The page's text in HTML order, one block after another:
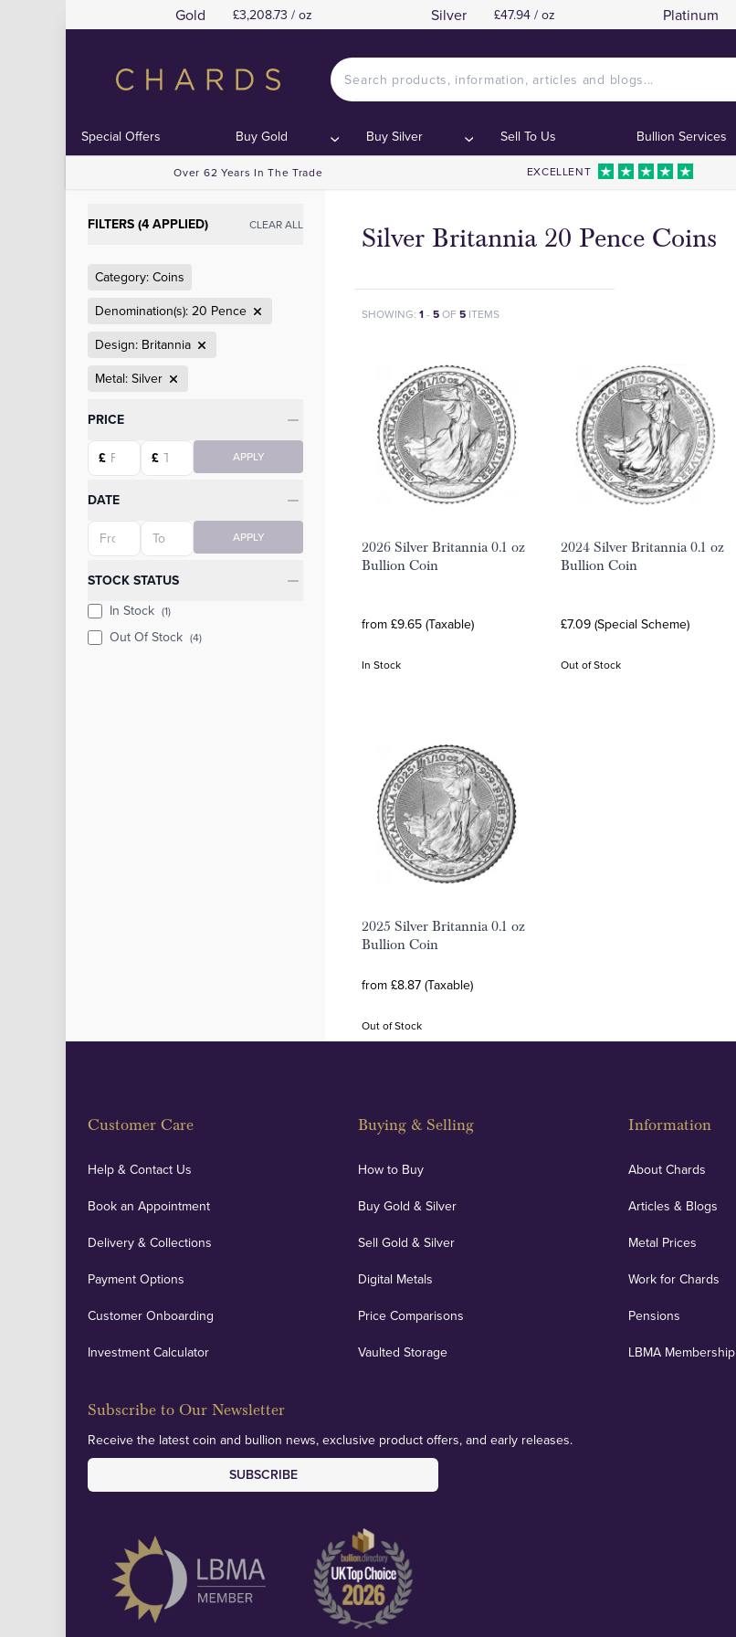
Gold £3,208.73 / oz Silver £47.94 / oz Platinum
Special Offers Buy Gold Buy Silver Sell To Us Bullion Services
Over 62 Years In The Trade EXCELLENT
FILTERS (4 APPLIED) CLEAR ALL
Category: Coins
Denomination(s): 20 Pence
Design: Britannia
Metal: Silver
Categories
PRICE
Starting price
£
Ending price
£ APPLY
DATE
Starting date
Ending date APPLY
STOCK STATUS
In Stock (1)
Out Of Stock (4)
Silver Britannia 20 Pence Coins
SHOWING: 1- 5OF 5 ITEMS
2026 Silver Britannia 0.1 oz
Bullion Coin
from £9.65 (Taxable)
In Stock
2024 Silver Britannia 0.1 oz
Bullion Coin
£7.09 (Special Scheme)
Out of Stock
2025 Silver Britannia 0.1 oz
Bullion Coin
from £8.87 (Taxable)
Out of Stock
Customer Care
Help & Contact Us
Book an Appointment
Delivery & Collections
Payment Options
Customer Onboarding
Investment Calculator
Buying & Selling
How to Buy
Buy Gold & Silver
Sell Gold & Silver
Digital Metals
Price Comparisons
Vaulted Storage
Information
About Chards
Articles & Blogs
Metal Prices
Work for Chards
Pensions
LBMA Membership
Subscribe to Our Newsletter
Receive the latest coin and bullion news, exclusive product offers, and early releases.
SUBSCRIBE